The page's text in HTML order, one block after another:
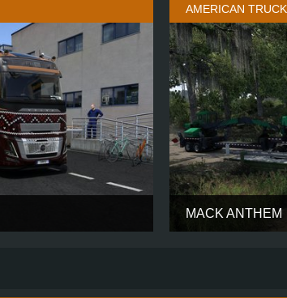
AMERICAN
MACK ANTHEM